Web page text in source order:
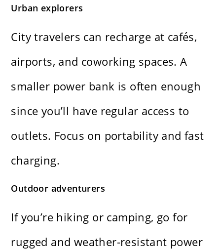
Urban explorers
City travelers can recharge at cafés,
airports, and coworking spaces. A
smaller power bank is often enough
since you’ll have regular access to
outlets. Focus on portability and fast
charging.
Outdoor adventurers
If you’re hiking or camping, go for
rugged and weather-resistant power